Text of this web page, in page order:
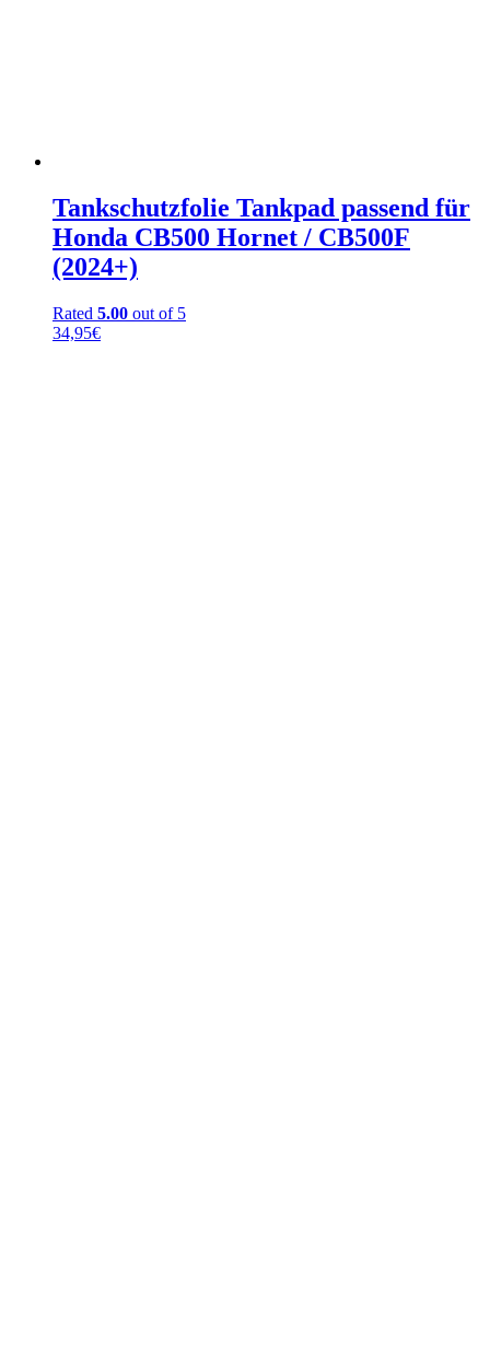
Tankschutzfolie Tankpad passend für
Honda CB500 Hornet / CB500F
(2024+)
Rated 5.00 out of 5
34,95€